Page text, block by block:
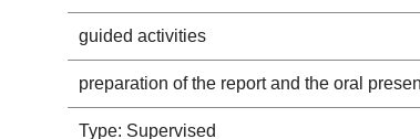
guided activities
preparation of the report and the oral
Type: Supervised